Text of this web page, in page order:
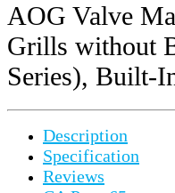
AOG Valve
Grills without
Series), Built-
Description
Specification
Reviews